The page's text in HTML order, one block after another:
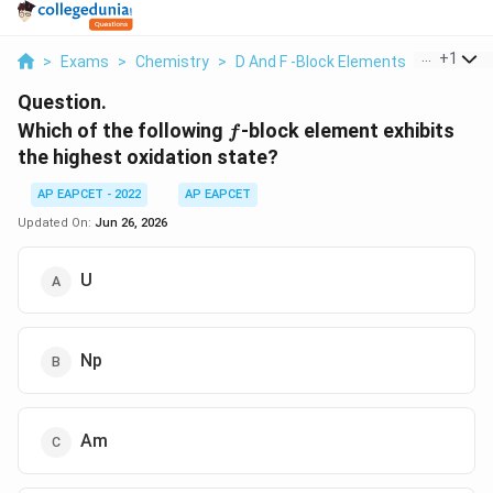
> Exams > Chemistry > D And F -Block Elements > Which
+1
Question.
Which of the following ff-block element exhibits
the highest oxidation state?
AP EAPCET - 2022
AP EAPCET
Updated On: Jun 26, 2026
U
Np
Am